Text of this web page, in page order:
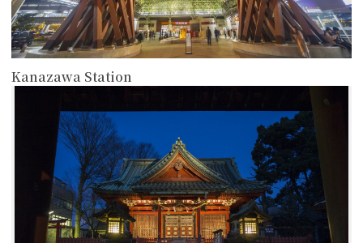
Kanazawa Station
more